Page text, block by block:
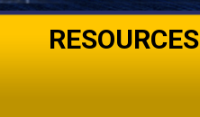
RESOURCES